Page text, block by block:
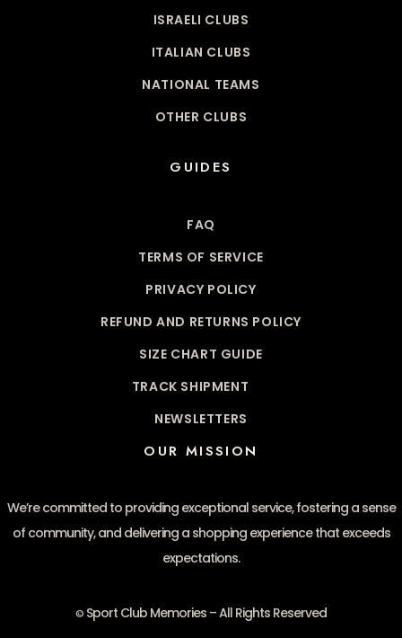
ISRAELI CLUBS
ITALIAN CLUBS
NATIONAL TEAMS
OTHER CLUBS
GUIDES
FAQ
TERMS OF SERVICE
PRIVACY POLICY
REFUND AND RETURNS POLICY
SIZE CHART GUIDE
TRACK SHIPMENT
NEWSLETTERS
OUR MISSION
We’re committed to providing exceptional service, fostering a sense
of community, and delivering a shopping experience that exceeds
expectations.
© Sport Club Memories – All Rights Reserved